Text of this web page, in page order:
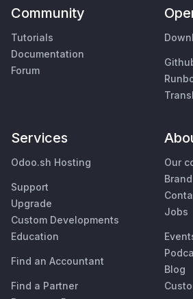
Community
Tutorials
Documentation
Forum
Services
Odoo.sh Hosting
Support
Upgrade
Custom Developments
Education
Find an Accountant
Find a Partner
Our
Jobs
Blog